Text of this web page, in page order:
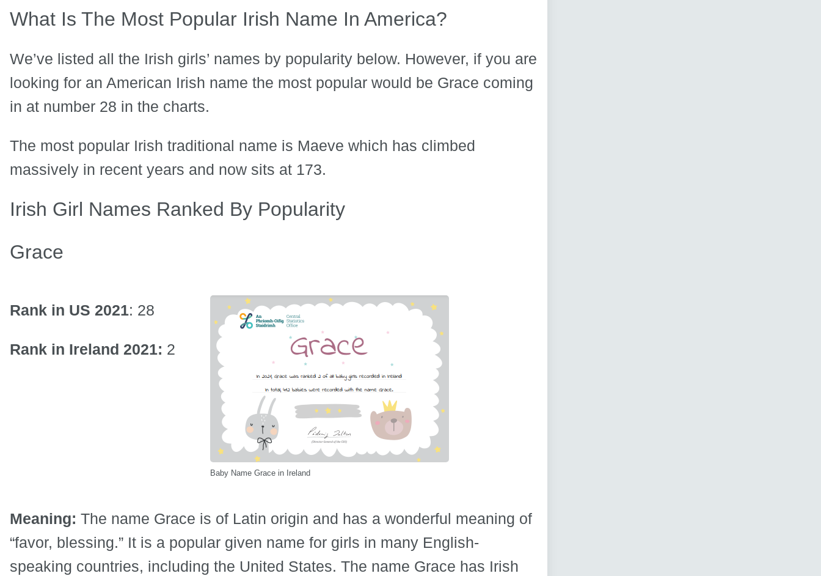
What Is The Most Popular Irish Name In America?
We’ve listed all the Irish girls’ names by popularity below. However, if you are
looking for an American Irish name the most popular would be Grace coming
in at number 28 in the charts.
The most popular Irish traditional name is Maeve which has climbed
massively in recent years and now sits at 173.
Irish Girl Names Ranked By Popularity
Grace
Rank in US 2021: 28
Rank in Ireland 2021: 2
Baby Name Grace in Ireland
Meaning: The name Grace is of Latin origin and has a wonderful meaning of
“favor, blessing.” It is a popular given name for girls in many English-
speaking countries, including the United States. The name Grace has Irish